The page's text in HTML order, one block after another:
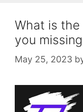
What is
you
May 25, 2023